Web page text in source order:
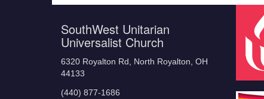
SouthWest Unitarian
Universalist Church
6320 Royalton Rd, North Royalton, OH
44133
(440) 877-1686